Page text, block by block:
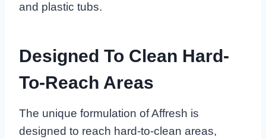
and plastic tubs.
Designed To Clean Hard-
To-Reach Areas
The unique formulation of Affresh is
designed to reach hard-to-clean areas,